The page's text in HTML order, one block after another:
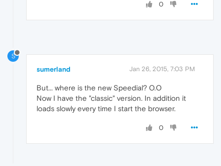
0
S
sumerland Jan 26, 2015, 7:03 PM
But... where is the new Speedial? O.O
Now I have the "classic" version. In addition it
loads slowly every time I start the browser.
0